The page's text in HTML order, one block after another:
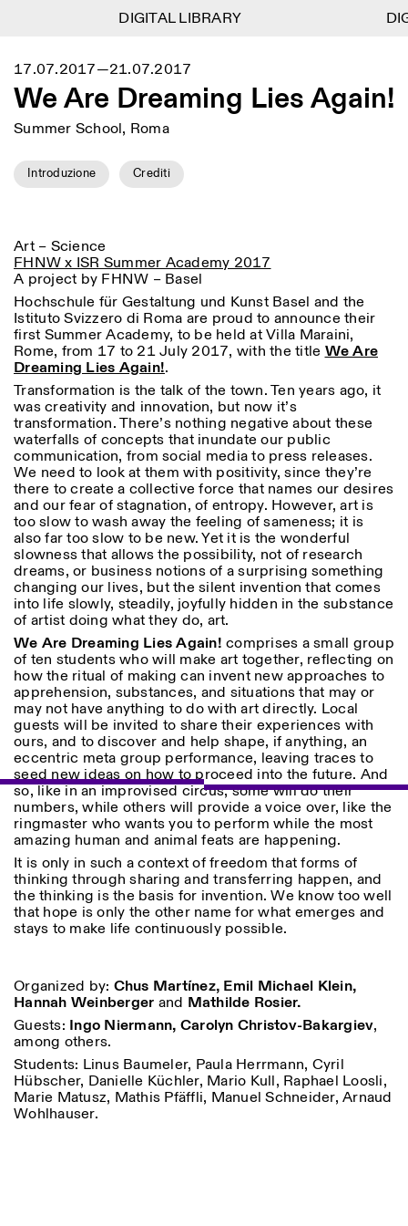
Menu
Lingua EN IT DE
FR
Istituto Svizzero
Ricerca
Organizzazione
Biblioteca
Jobs
Altre Attività
NEWSLETTER
Registrati alla nostra newsletter per ricevere
informazioni sui nostri eventi
Instagram Linkedin Vimeo
Privacy Policy
Information
ISTITUTO SVIZZERO
ROMA
Villa Maraini
Barberini
ORARI PORTINERIA:
LUN-VEN
09:00–13:30, 14:30–18:00
ORARI MOSTRE:
Atlas Studios
18:30
Giovedì: 14:30-20:00
Sabato/Domenica: 11:00-
18:30
VISITE GUIDATE:
Solo su prenotazione
(italiano, inglese)
Tariffa: 10€ per persona
Per prenotazioni:
visite@istitutosvizzero.it
Ingresso non consentito
agli animali
ISTITUTO SVIZZERO
MILANO
Sede di Milano
Via Vecchio Politecnico 3
20121 Milano
+39 02 76 01 61 18
ORARI MOSTRE:
I’ll miss you when I scroll
away:
Lunedì/Venerdì: 11:00-
17:00
Sabato: 14:00-18:00
Domenica chiuso
Filtri
Area di appartenenza
Reset
Arte
Residenze
Luogo
Categoria
Tutte le categorie
Antropologia
Archeologia
Architettura
Arte
Astrofisica
Altre opzioni...
Durata (giorni)
1
365
> 1
17.07.2017—21.07.2017
We Are Dreaming Lies Again!
Summer School, Roma
Introduzione Crediti
Art – Science
FHNW x ISR Summer Academy 2017
A project by FHNW – Basel
Hochschule für Gestaltung und Kunst Basel and the
Istituto Svizzero di Roma are proud to announce their
first Summer Academy, to be held at Villa Maraini,
Rome, from 17 to 21 July 2017, with the title We Are
Dreaming Lies Again!.
Transformation is the talk of the town. Ten years ago, it
was creativity and innovation, but now it’s
transformation. There’s nothing negative about these
waterfalls of concepts that inundate our public
communication, from social media to press releases.
We need to look at them with positivity, since they’re
there to create a collective force that names our desires
and our fear of stagnation, of entropy. However, art is
too slow to wash away the feeling of sameness; it is
also far too slow to be new. Yet it is the wonderful
slowness that allows the possibility, not of research
dreams, or business notions of a surprising something
changing our lives, but the silent invention that comes
into life slowly, steadily, joyfully hidden in the substance
of artist doing what they do, art.
We Are Dreaming Lies Again! comprises a small group
of ten students who will make art together, reflecting on
how the ritual of making can invent new approaches to
apprehension, substances, and situations that may or
may not have anything to do with art directly. Local
guests will be invited to share their experiences with
ours, and to discover and help shape, if anything, an
eccentric meta group performance, leaving traces to
seed new ideas on how to proceed into the future. And
so, like in an improvised circus, some will do their
numbers, while others will provide a voice over, like the
ringmaster who wants you to perform while the most
amazing human and animal feats are happening.
It is only in such a context of freedom that forms of
thinking through sharing and transferring happen, and
the thinking is the basis for invention. We know too well
that hope is only the other name for what emerges and
stays to make life continuously possible.
Organized by: Chus Martínez, Emil Michael Klein,
Hannah Weinberger and Mathilde Rosier.
Guests: Ingo Niermann, Carolyn Christov-Bakargiev,
among others.
Students: Linus Baumeler, Paula Herrmann, Cyril
Hübscher, Danielle Küchler, Mario Kull, Raphael Loosli,
Marie Matusz, Mathis Pfäffli, Manuel Schneider, Arnaud
Wohlhauser.
DIGITAL LIBRARY
DIGITAL LIBRARY